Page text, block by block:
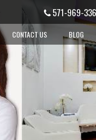
571-969-
CONTACT US BLOG